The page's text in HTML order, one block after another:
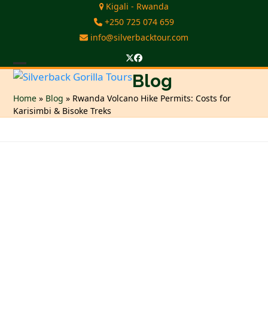
Kigali - Rwanda
+250 725 074 659
info@silverbacktour.com
Twitter
Facebook
Open
mobile
menu
Close
mobile
menu
Blog
Home » Blog » Rwanda Volcano Hike Permits: Costs for
Karisimbi & Bisoke Treks